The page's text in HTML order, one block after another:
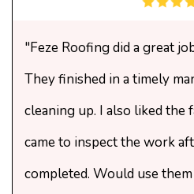
"Feze Roofing did a great
They finished in a timely
cleaning up. I also liked the
came to inspect the work
completed. Would use